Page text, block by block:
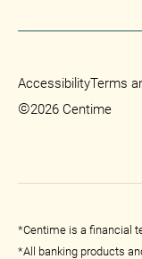
AccessibilityTerms
©2026 Centime
*Centime is a financial
*All banking products